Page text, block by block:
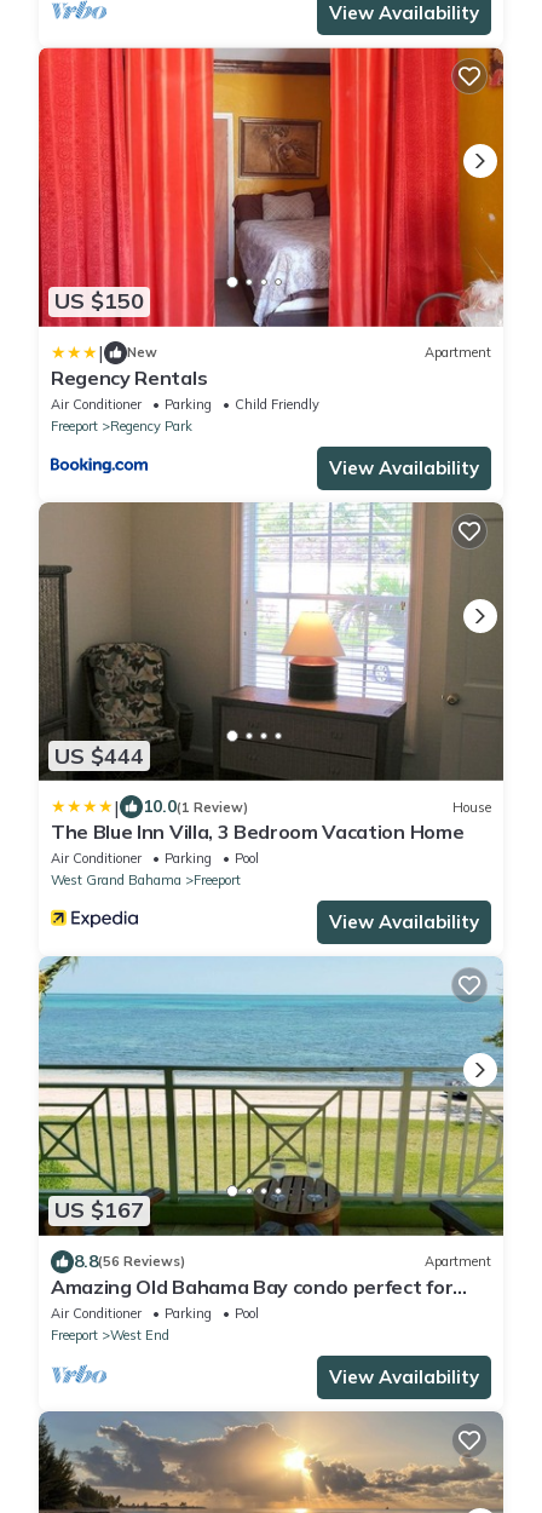
View Availability
US $150
| New Apartment
Regency Rentals
Air Conditioner Parking
Child Friendly
Freeport
Regency Park
View Availability
US $444
| 10.0(1 Review) House
The Blue Inn Villa, 3 Bedroom Vacation Home
Air Conditioner Parking
Pool
West Grand Bahama
Freeport
View Availability
US $167
8.8(56 Reviews) Apartment
Amazing Old Bahama Bay condo perfect for
you!
Air Conditioner Parking
Pool
Freeport
West End
View Availability